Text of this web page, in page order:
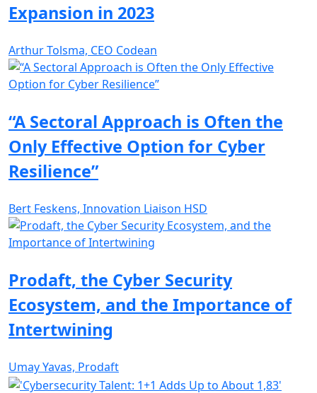
Expansion in 2023
Arthur Tolsma, CEO Codean
“A Sectoral Approach is Often the
Only Effective Option for Cyber
Resilience”
Bert Feskens, Innovation Liaison HSD
Prodaft, the Cyber Security
Ecosystem, and the Importance of
Intertwining
Umay Yavas, Prodaft